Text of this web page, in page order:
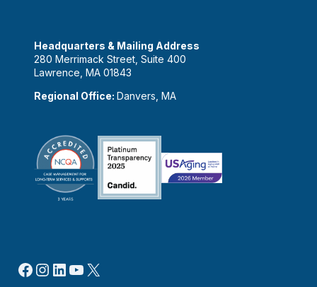
Headquarters & Mailing Address
280 Merrimack Street, Suite 400
Lawrence, MA 01843
Regional Office: Danvers, MA
Facebook
Instagram
LinkedIn
YouTube
X